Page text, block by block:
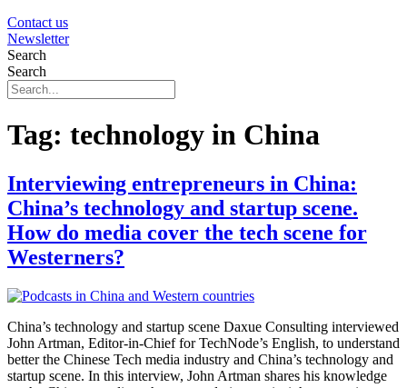
Contact us
Newsletter
Search
Search
Tag: technology in China
Interviewing entrepreneurs in China:
China’s technology and startup scene.
How do media cover the tech scene for
Westerners?
China’s technology and startup scene Daxue Consulting interviewed
John Artman, Editor-in-Chief for TechNode’s English, to understand
better the Chinese Tech media industry and China’s technology and
startup scene. In this interview, John Artman shares his knowledge